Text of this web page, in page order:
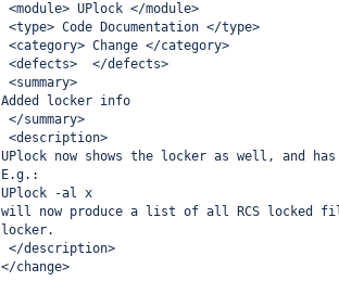
<module> UPlock </module>
<type> Code Documentation </type>
<category> Change </category>
<defects>  </defects>
<summary>
Added locker info
</summary>
<description>
UPlock now shows the locker as well, and
E.g.:
UPlock -al x
will now produce a list of all RCS locked
locker.
</description>
</change>